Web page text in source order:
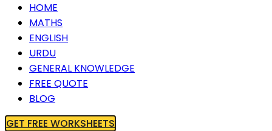
HOME
MATHS
ENGLISH
URDU
GENERAL KNOWLEDGE
FREE QUOTE
BLOG
GET FREE WORKSHEETS